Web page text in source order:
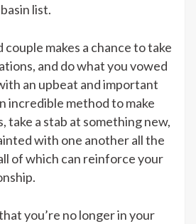
list.
couple makes a chance to take
and do what you vowed
an upbeat and important
incredible method to make
take a stab at something new,
with one another all the
of which can reinforce your
you’re no longer in your